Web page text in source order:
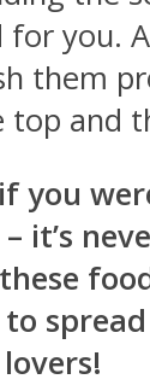
you.
them
top and
you
it’s
to